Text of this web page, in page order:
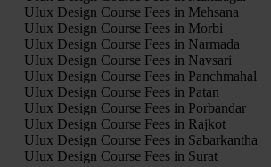
UIux Design Course Fees in Mehsana
UIux Design Course Fees in Morbi
UIux Design Course Fees in Narmada
UIux Design Course Fees in Navsari
UIux Design Course Fees in Panchmahal
UIux Design Course Fees in Patan
UIux Design Course Fees in Porbandar
UIux Design Course Fees in Rajkot
UIux Design Course Fees in Sabarkantha
UIux Design Course Fees in Surat